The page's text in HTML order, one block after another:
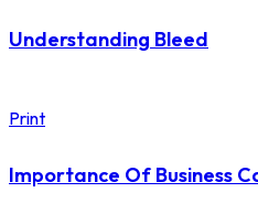
Understanding Bleed
Print
Importance Of Business